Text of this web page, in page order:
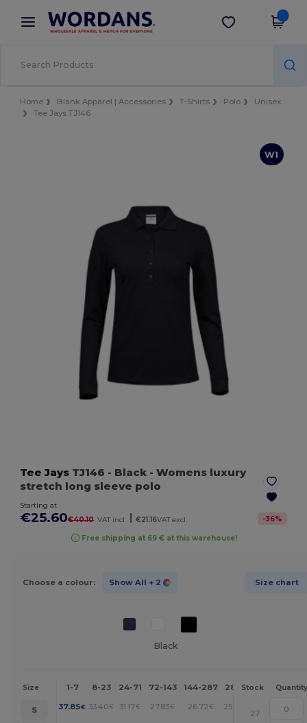
× Wordans App
Better prices on app!
Get the app
Home Blank Apparel | Accessories T-Shirts Polo
Unisex
Tee Jays TJ146
W1
Tee Jays TJ146 - Black - Womens luxury
stretch long sleeve polo
Starting at
€25.60€40.10 VAT incl. €21.16VAT excl. -36%
Free shipping at 69 € at this warehouse!
Choose a colour: Show All + 2 Size chart
Black
Size 1-7 8-23 24-71 72-143 144-287 288 + More
Stock Quantity
S 37.85€ 33.40€ 31.17€ 27.83€ 26.72€ 25.60
27